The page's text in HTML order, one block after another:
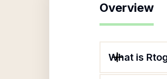
Overview
What is